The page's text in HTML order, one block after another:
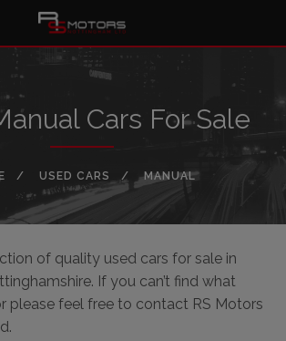
Cars For Sale
USED CARS MANUAL
of quality used cars for sale in
If you can’t find what
please feel free to contact RS Motors
.